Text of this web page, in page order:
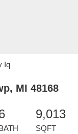
Iq
MI 48168
9,013
SQFT